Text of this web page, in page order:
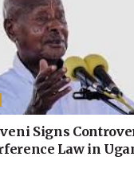
Signs
Law in